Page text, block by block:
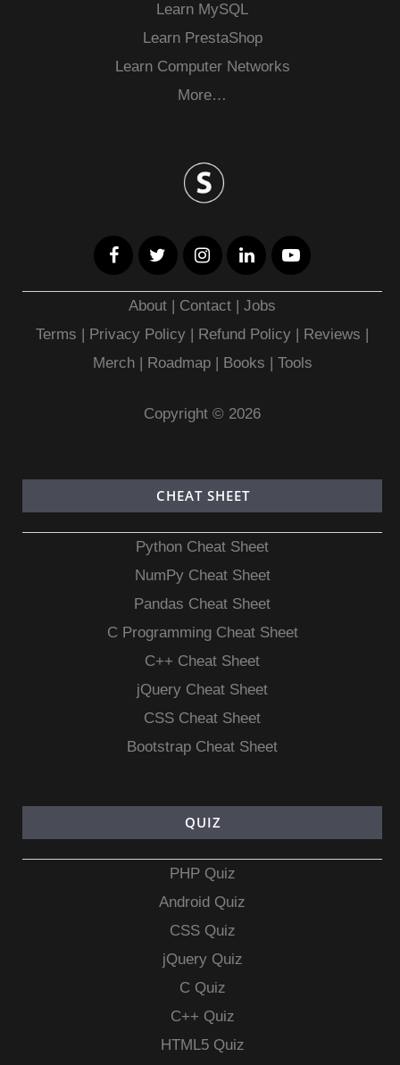
Learn MySQL
Learn PrestaShop
Learn Computer Networks
More…
About | Contact |Jobs
Terms | Privacy Policy | Refund Policy | Reviews |
Merch| Roadmap| Books | Tools
Copyright © 2026
CHEAT SHEET
Python Cheat Sheet
NumPy Cheat Sheet
Pandas Cheat Sheet
C Programming Cheat Sheet
C++ Cheat Sheet
jQuery Cheat Sheet
CSS Cheat Sheet
Bootstrap Cheat Sheet
QUIZ
PHP Quiz
Android Quiz
CSS Quiz
jQuery Quiz
C Quiz
C++ Quiz
HTML5 Quiz